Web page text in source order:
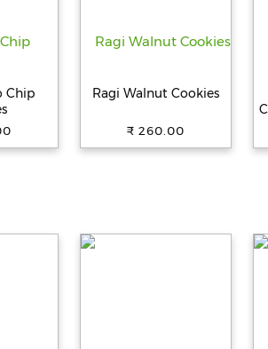
Chip
Ragi Walnut Cookies
₹ 260.00